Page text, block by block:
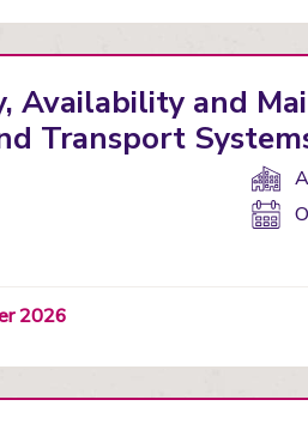
Availability and
Transport
Start
2026